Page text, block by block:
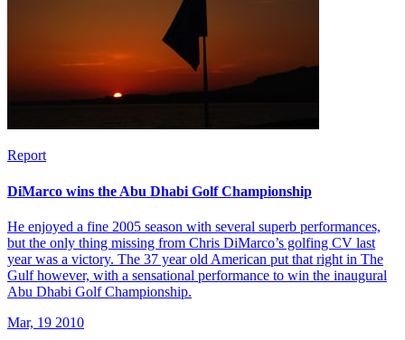
Report
DiMarco wins the Abu Dhabi Golf Championship
He enjoyed a fine 2005 season with several superb performances,
but the only thing missing from Chris DiMarco’s golfing CV last
year was a victory. The 37 year old American put that right in The
Gulf however, with a sensational performance to win the inaugural
Abu Dhabi Golf Championship.
Mar, 19 2010